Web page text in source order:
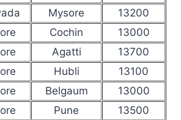
Mysore
13200
Cochin
13000
Agatti
13700
Hubli
13100
Belgaum
13000
Pune
13500